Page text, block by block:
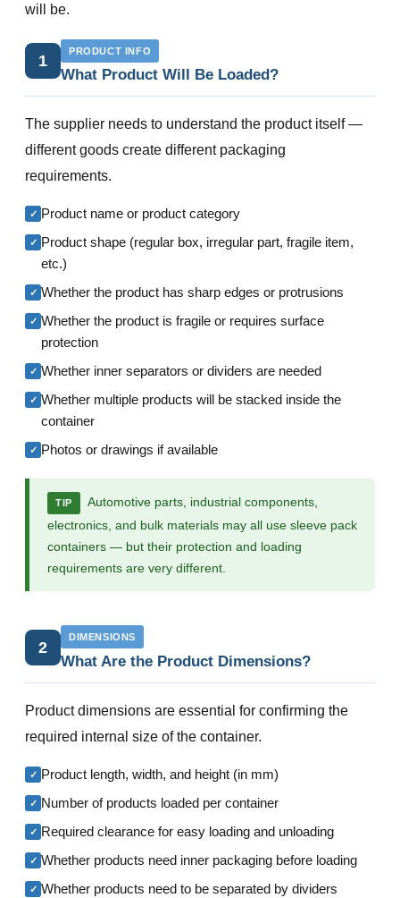
will be.
1
PRODUCT INFO
What Product Will Be Loaded?
The supplier needs to understand the product itself —
different goods create different packaging
requirements.
✓ Product name or product category
✓ Product shape (regular box, irregular part, fragile item,
etc.)
✓ Whether the product has sharp edges or protrusions
✓ Whether the product is fragile or requires surface
protection
✓ Whether inner separators or dividers are needed
✓ Whether multiple products will be stacked inside the
container
✓ Photos or drawings if available
TIP
Automotive parts, industrial components,
electronics, and bulk materials may all use sleeve pack
containers — but their protection and loading
requirements are very different.
2
DIMENSIONS
What Are the Product Dimensions?
Product dimensions are essential for confirming the
required internal size of the container.
✓ Product length, width, and height (in mm)
✓ Number of products loaded per container
✓ Required clearance for easy loading and unloading
✓ Whether products need inner packaging before loading
✓ Whether products need to be separated by dividers